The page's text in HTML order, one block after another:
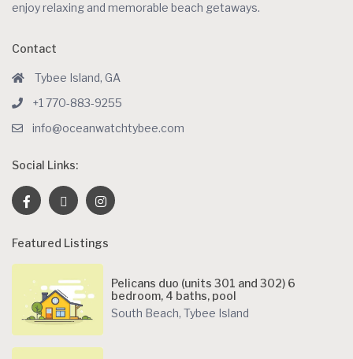
enjoy relaxing and memorable beach getaways.
Contact
Tybee Island, GA
+1 770-883-9255
info@oceanwatchtybee.com
Social Links:
Featured Listings
Pelicans duo (units 301 and 302) 6
bedroom, 4 baths, pool
South Beach, Tybee Island